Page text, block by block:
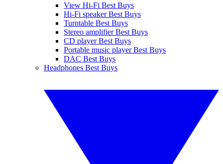
View Hi-Fi Best Buys
Hi-Fi speaker Best Buys
Turntable Best Buys
Stereo amplifier Best Buys
CD player Best Buys
Portable music player Best Buys
DAC Best Buys
Headphones Best Buys